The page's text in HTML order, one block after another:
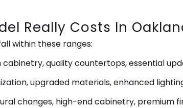
Really Costs In
within these ranges:
quality countertops, essential
upgraded materials, enhanced
changes, high-end cabinetry, premium